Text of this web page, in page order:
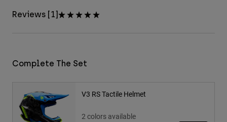
Reviews [1]
Complete The Set
V3 RS Tactile Helmet
2 colors available